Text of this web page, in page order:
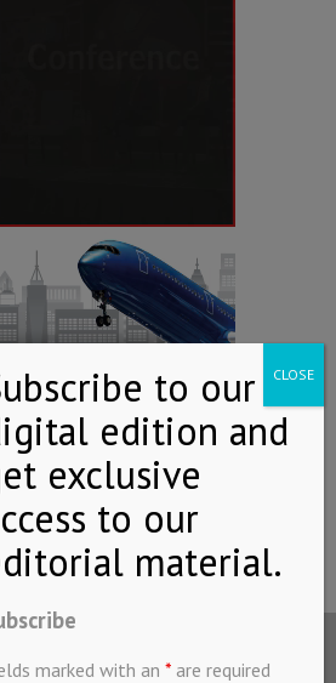
marked with an * are required